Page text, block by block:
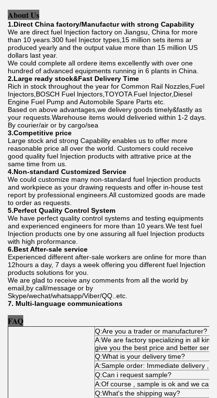
About Us
1.Direct China factory/Manufactur with strong Capability
We are direct fuel Injection factory on Jiangsu, China for more
than 10 years.300 fuel Injector types,15 million sets items ar
produced yearly and the output value more than 15 million US
dollars last year.
We could complete all ordere items excellently with over one
hundred of advanced equipments running in 6 plants in China.
2.Large ready stock&Fast Delivery Time
Rich in stock throughout the year for Common Rail Nozzles,Fuel
Injectors,BOSCH Fuel lnjectors,TOYOTA Fuel Injector,Diesel
Engine Fuel Pump and Automobile Spare Parts etc.
Based on above advantages,we delivery goods timely&fastly as
your requests.Warehouse items would deliveried within 1-2 days.
By courier/air or by cargo/sea
3.Competitive price
Large stock and strong Capability enables us to offer more
reasonable price all over the world. Customers could receive
good quality fuel Injection products with attrative price at the
same time from us.
4.Non-standard Customized Service
We could customize many non-standard fuel Injection products
and workpiece as your drawing requests and offer in-house test
report by professional engineers.All customized goods are made
to order as requests.
5.Perfect Quality Control System
We have perfect quality control systems and testing equipments
and experienced engineers for more than 10 years.We test fuel
Injection products one by one assuring all fuel Injection products
with high proformance.
6.Best After-sale service
Experienced different after-sale workers are online for more than
12hours a day, 7 days a week offering you different fuel Injection
products solutions for you.
We are glad to receive any comments from all the world by
email,by call/message or by
Skype/wechat/whatsapp/Viber/QQ..etc.
7. Multi-language communications
FAQ
Q:Are you a trader or manufacturer?
A:We are factory specializing in all
give you the best price and better
Q:What is your delivery time?
A:Sample order: Immediate delivery ,
Q:Can i request sample?
A:Of course , sample is ok and we can
Q:What's the shipping way?